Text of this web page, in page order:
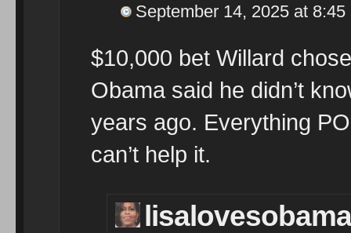
September 14, 2025 at 8:45
$10,000 bet Willard
Obama said he didn’t
years ago. Everything
can’t help it.
lisalovesobama